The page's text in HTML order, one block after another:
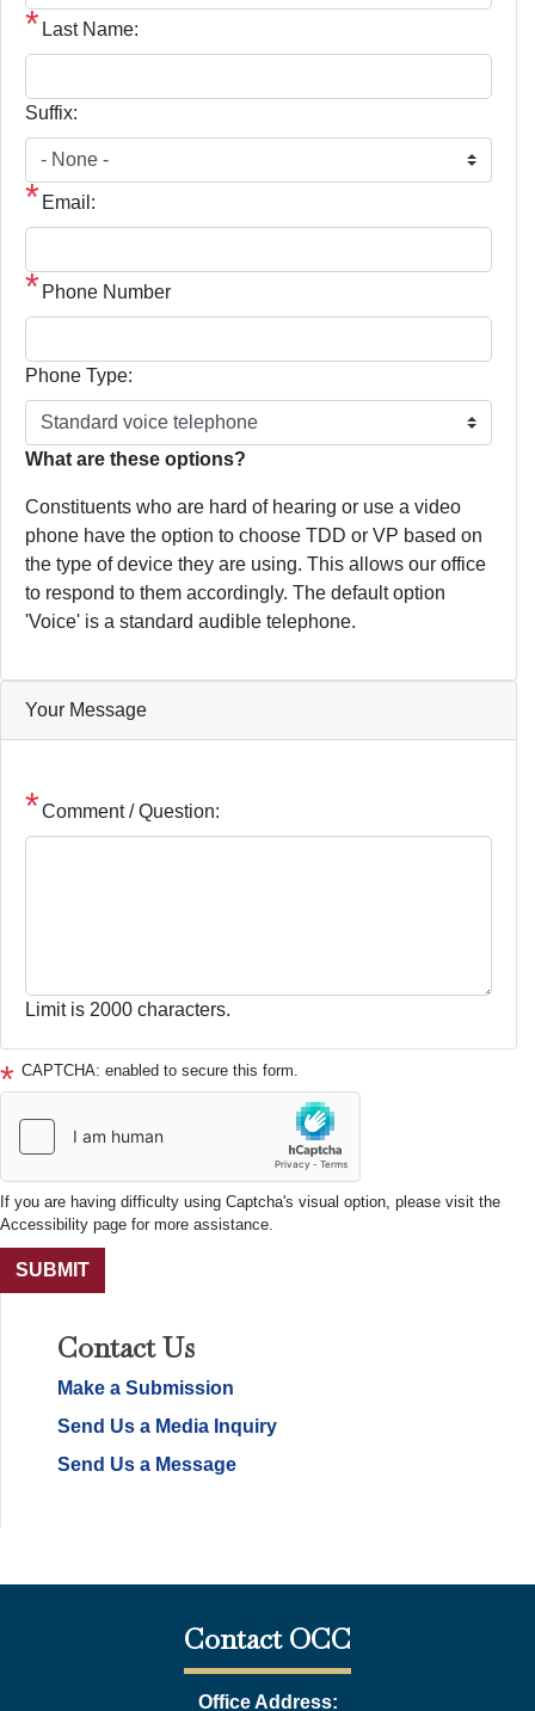
Last Name:
Suffix:
Email:
Phone Number
Phone Type:
phone
What are these options?
Constituents who are hard of hearing or use a video
phone have the option to choose TDD or VP based on
the type of device they are using. This allows our office
to respond to them accordingly. The default option
'Voice' is a standard audible telephone.
Your Message
Comment / Question:
Limit is 2000 characters.
CAPTCHA: enabled to secure this form.
If you are having difficulty using Captcha's visual option, please visit the
Accessibility page for more assistance.
Contact Us
Make a Submission
Send Us a Media Inquiry
Send Us a Message
Contact OCC
Office Address: